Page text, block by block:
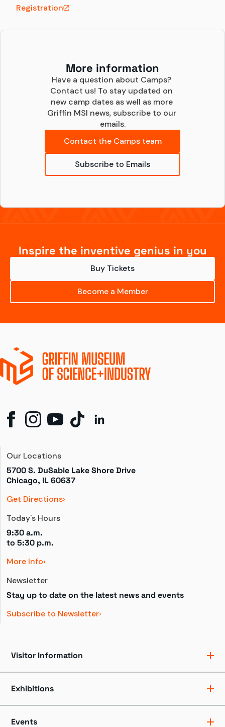
Registration
More information
Have a question about Camps?
Contact us! To stay updated on
new camp dates as well as more
Griffin MSI news, subscribe to our
emails.
Contact the Camps team
Subscribe to Emails
Inspire the inventive genius in you
Buy Tickets
Become a Member
Our Locations
5700 S. DuSable Lake Shore Drive
Chicago, IL 60637
Get Directions
Today's Hours
9:30 a.m.
to 5:30 p.m.
More Info
Newsletter
Stay up to date on the latest news and events
Subscribe to Newsletter
Visitor Information
Directions + Parking
Accessibility
Exhibitions
Shows
Events